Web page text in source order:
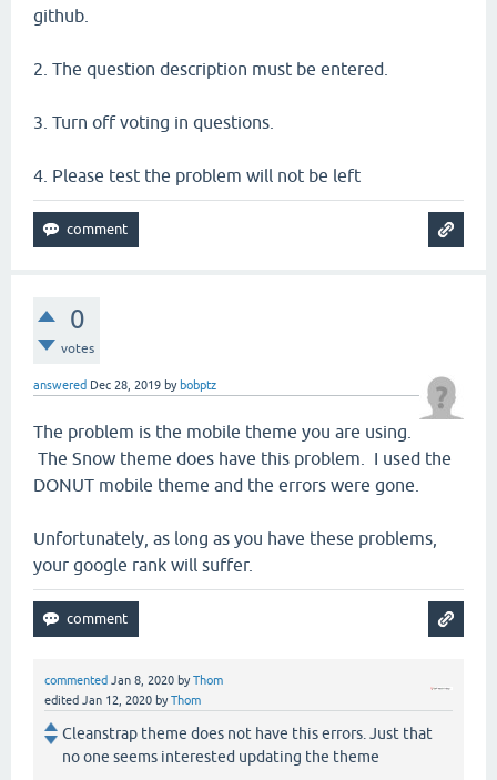
github.
2. The question description must be entered.
3. Turn off voting in questions.
4. Please test the problem will not be left
0
votes
answered Dec 28, 2019 by bobptz
The problem is the mobile theme you are using.
The Snow theme does have this problem. I used the
DONUT mobile theme and the errors were gone.
Unfortunately, as long as you have these problems,
your google rank will suffer.
commented Jan 8, 2020 byThom
edited Jan 12, 2020 byThom
Cleanstrap theme does not have this errors. Just that
no one seems interested updating the theme